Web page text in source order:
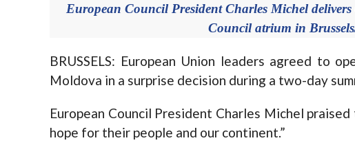
European Council President Charles Michel
Council atrium in
BRUSSELS: European Union leaders agreed to
Moldova in a surprise decision during a two-day
European Council President Charles Michel
hope for their people and our continent.”